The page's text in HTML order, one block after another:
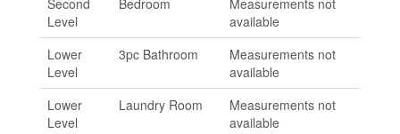
Second
Level
Bedroom
Measurements not
available
Lower
Level
3pc Bathroom
Measurements not
available
Lower
Level
Laundry Room
Measurements not
available